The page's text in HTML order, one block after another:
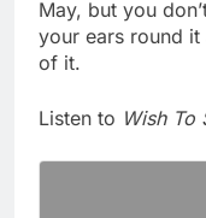
May, but you
your ears round it
of it.
Listen to Wish To